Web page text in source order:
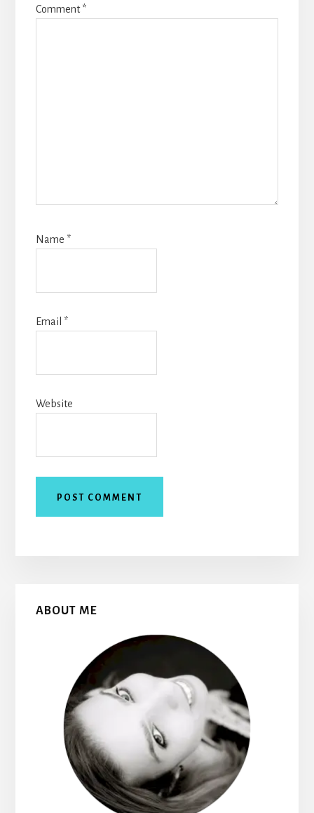
Comment*
Name *
Email *
Website
Primary
ABOUT ME